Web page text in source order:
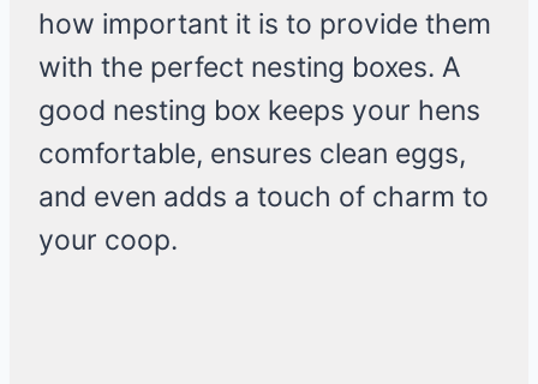
how important it is to provide them
with the perfect nesting boxes. A
good nesting box keeps your hens
comfortable, ensures clean eggs,
and even adds a touch of charm to
your coop.